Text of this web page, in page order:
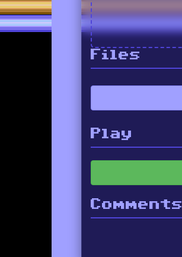
Files
Play
Comments